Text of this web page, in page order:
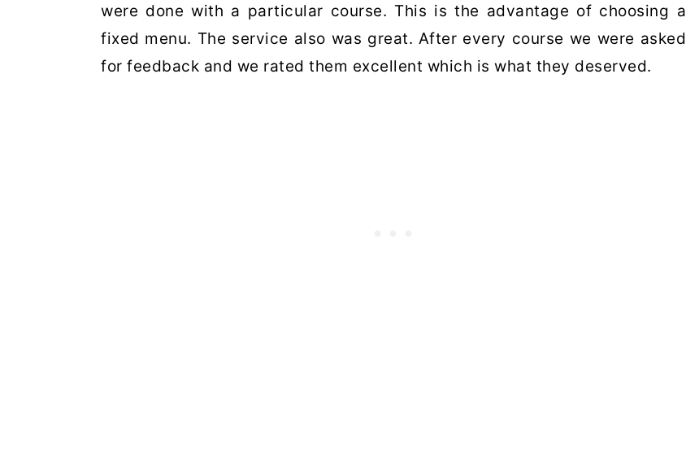
were done with a particular course. This is the advantage of choosing a
fixed menu. The service also was great. After every course we were asked
for feedback and we rated them excellent which is what they deserved.